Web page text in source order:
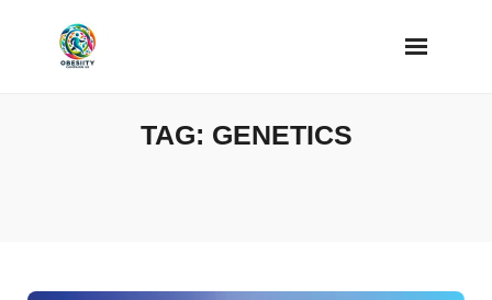
TAG: GENETICS